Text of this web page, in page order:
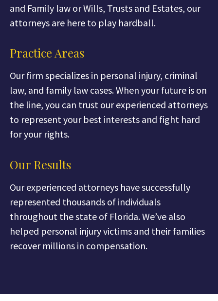
and Family law or Wills, Trusts and Estates, our
attorneys are here to play hardball.
Practice Areas
Our firm specializes in personal injury, criminal
law, and family law cases. When your future is on
the line, you can trust our experienced attorneys
to represent your best interests and fight hard
for your rights.
Our Results
Our experienced attorneys have successfully
represented thousands of individuals
throughout the state of Florida. We’ve also
helped personal injury victims and their families
recover millions in compensation.